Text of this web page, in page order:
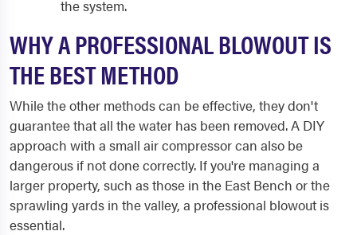
the system.
WHY A PROFESSIONAL BLOWOUT IS
THE BEST METHOD
While the other methods can be effective, they don't
guarantee that all the water has been removed. A DIY
approach with a small air compressor can also be
dangerous if not done correctly. If you're managing a
larger property, such as those in the East Bench or the
sprawling yards in the valley, a professional blowout is
essential.